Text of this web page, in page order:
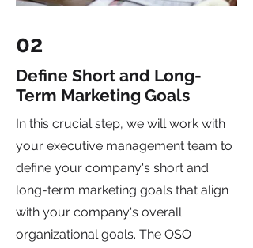
02
Define Short and Long-
Term Marketing Goals
In this crucial step, we will work with
your executive management team to
define your company's short and
long-term marketing goals that align
with your company's overall
organizational goals. The OSO